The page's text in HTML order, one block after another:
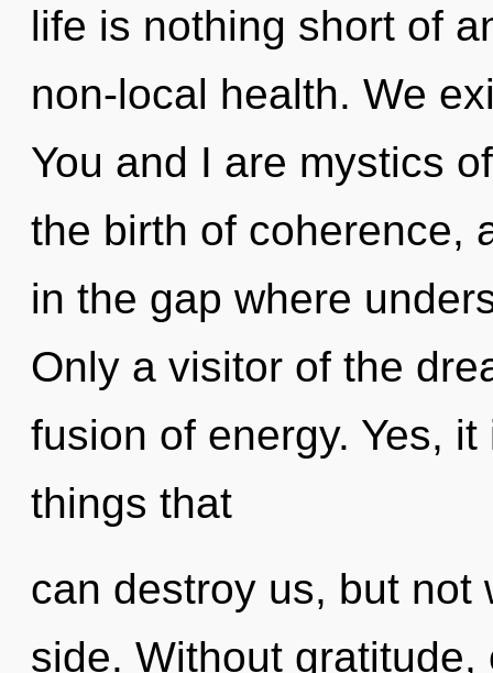
life is nothing short of
non-local health. We
You and I are mystics
the birth of coherence,
in the gap where
Only a visitor of the
fusion of energy. Yes,
things that
can destroy us, but not
side. Without